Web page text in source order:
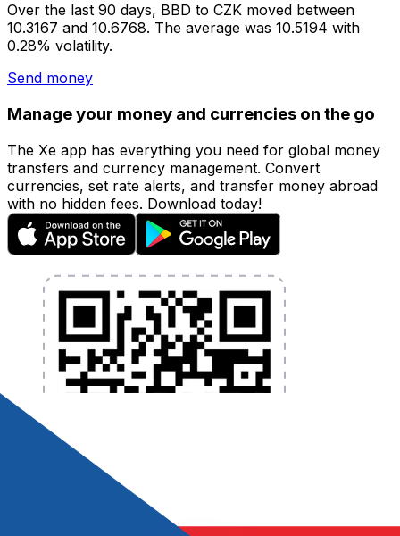
Over the last 90 days, BBD to CZK moved between
10.3167 and 10.6768. The average was 10.5194 with
0.28% volatility.
Send money
Manage your money and currencies on the go
The Xe app has everything you need for global money
transfers and currency management. Convert
currencies, set rate alerts, and transfer money abroad
with no hidden fees. Download today!